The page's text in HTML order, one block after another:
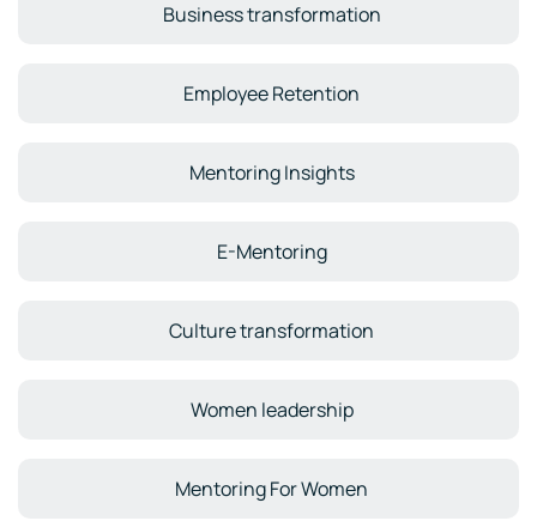
Business transformation
Employee Retention
Mentoring Insights
E-Mentoring
Culture transformation
Women leadership
Mentoring For Women